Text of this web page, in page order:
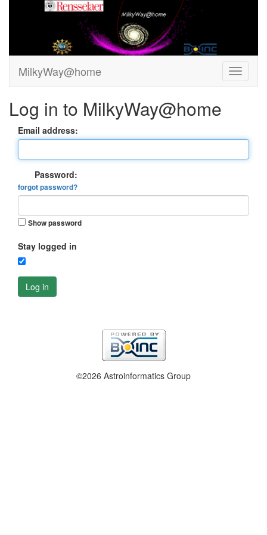
MilkyWay@home
Log in to MilkyWay@home
Email address:
Password:
forgot password?
Show password
Stay logged in
Log in
©2026 Astroinformatics Group